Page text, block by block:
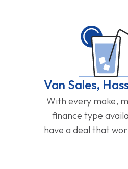
Van Sales,
With every make,
finance type
have a deal that